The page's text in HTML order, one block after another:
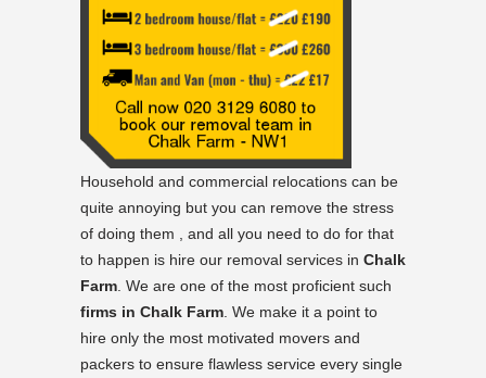
Household and commercial relocations can be
quite annoying but you can remove the stress
of doing them , and all you need to do for that
to happen is hire our removal services in Chalk
Farm. We are one of the most proficient such
firms in Chalk Farm. We make it a point to
hire only the most motivated movers and
packers to ensure flawless service every single